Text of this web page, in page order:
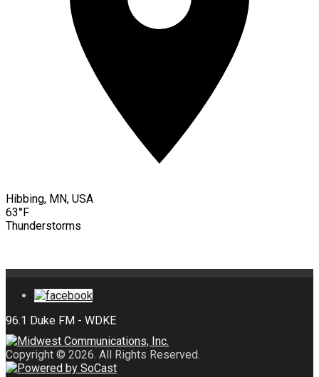
Hibbing, MN, USA
63°F
Thunderstorms
Copyright © 2026. All Rights Reserved.